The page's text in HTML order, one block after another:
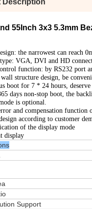
Description
55Inch 3x3 5.3mm
the narrowest can reach
VGA, DVI and HD
function: by RS232 port
structure design, be
boot for 7 * 24 hours,
days non-stop boot, the
is optional.
and compensation function
according to customer
of the display mode
display
Support